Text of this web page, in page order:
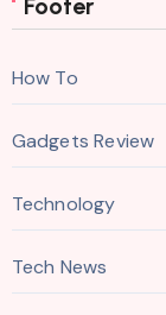
How To
Gadgets Review
Technology
Tech News